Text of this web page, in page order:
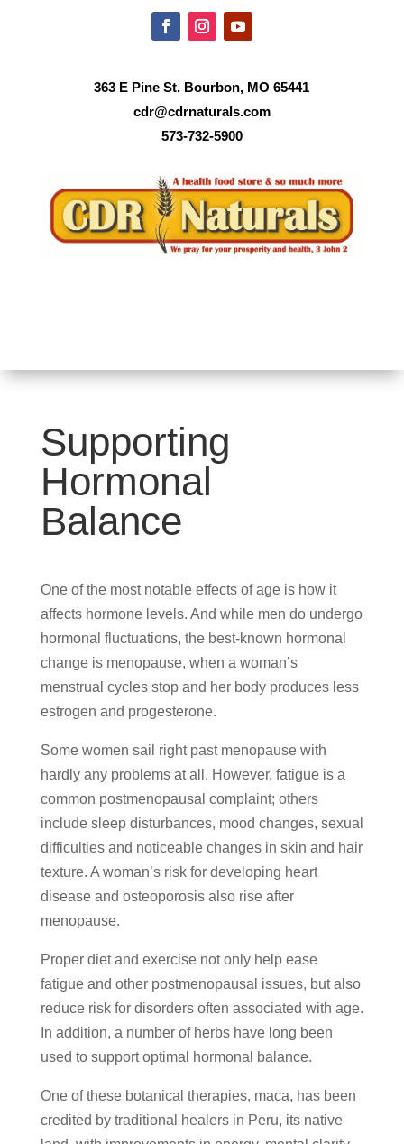
363 E Pine St. Bourbon, MO 65441
cdr@cdrnaturals.com
573-732-5900
Supporting
Hormonal
Balance
One of the most notable effects of age is how it
affects hormone levels. And while men do undergo
hormonal fluctuations, the best-known hormonal
change is menopause, when a woman’s
menstrual cycles stop and her body produces less
estrogen and progesterone.
Some women sail right past menopause with
hardly any problems at all. However, fatigue is a
common postmenopausal complaint; others
include sleep disturbances, mood changes, sexual
difficulties and noticeable changes in skin and hair
texture. A woman’s risk for developing heart
disease and osteoporosis also rise after
menopause.
Proper diet and exercise not only help ease
fatigue and other postmenopausal issues, but also
reduce risk for disorders often associated with age.
In addition, a number of herbs have long been
used to support optimal hormonal balance.
One of these botanical therapies, maca, has been
credited by traditional healers in Peru, its native